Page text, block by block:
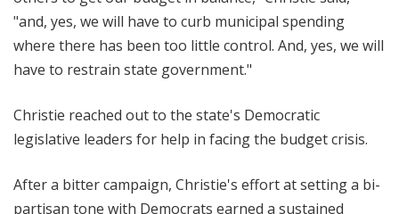
"and, yes, we will have to curb municipal spending
where there has been too little control. And, yes, we will
have to restrain state government."
Christie reached out to the state's Democratic
legislative leaders for help in facing the budget crisis.
After a bitter campaign, Christie's effort at setting a bi-
partisan tone with Democrats earned a sustained